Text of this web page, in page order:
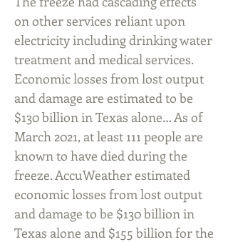
on other services reliant upon
electricity including drinking water
treatment and medical services.
Economic losses from lost output
and damage are estimated to be
$130 billion in Texas alone… As of
March 2021, at least 111 people are
known to have died during the
freeze. AccuWeather estimated
economic losses from lost output
and damage to be $130 billion in
Texas alone and $155 billion for the